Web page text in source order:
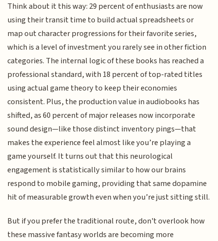
Think about it this way: 29 percent of enthusiasts are now
using their transit time to build actual spreadsheets or
map out character progressions for their favorite series,
which is a level of investment you rarely see in other fiction
categories. The internal logic of these books has reached a
professional standard, with 18 percent of top-rated titles
using actual game theory to keep their economies
consistent. Plus, the production value in audiobooks has
shifted, as 60 percent of major releases now incorporate
sound design—like those distinct inventory pings—that
makes the experience feel almost like you’re playing a
game yourself. It turns out that this neurological
engagement is statistically similar to how our brains
respond to mobile gaming, providing that same dopamine
hit of measurable growth even when you’re just sitting still.
But if you prefer the traditional route, don't overlook how
these massive fantasy worlds are becoming more